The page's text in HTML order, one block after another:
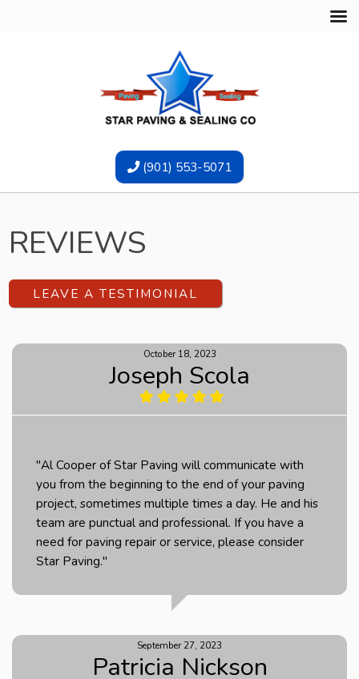
(901) 553-5071
REVIEWS
LEAVE A TESTIMONIAL
October 18, 2023
Joseph Scola
"Al Cooper of Star Paving will communicate with
you from the beginning to the end of your paving
project, sometimes multiple times a day. He and his
team are punctual and professional. If you have a
need for paving repair or service, please consider
Star Paving."
September 27, 2023
Patricia Nickson